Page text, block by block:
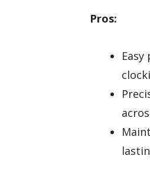
Pros: